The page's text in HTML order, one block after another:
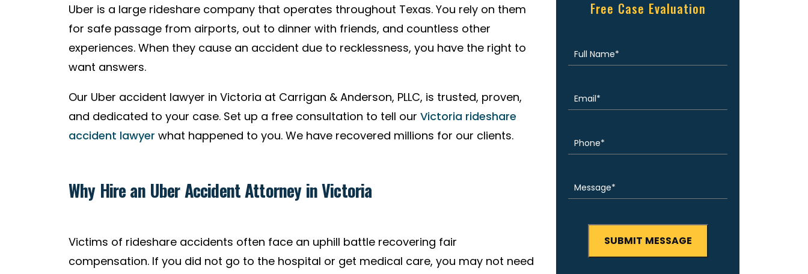
Uber is a large rideshare company that operates throughout Texas. You rely on them
for safe passage from airports, out to dinner with friends, and countless other
experiences. When they cause an accident due to recklessness, you have the right to
want answers.
Our Uber accident lawyer in Victoria at Carrigan & Anderson, PLLC, is trusted, proven,
and dedicated to your case. Set up a free consultation to tell our Victoria rideshare
accident lawyer what happened to you. We have recovered millions for our clients.
Why Hire an Uber Accident Attorney in Victoria
Victims of rideshare accidents often face an uphill battle recovering fair
compensation. If you did not go to the hospital or get medical care, you may not need
Free Case Evaluation